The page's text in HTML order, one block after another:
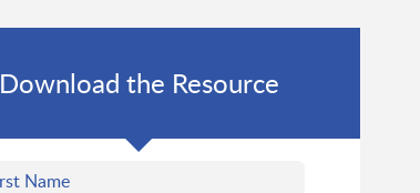
Download the Resource